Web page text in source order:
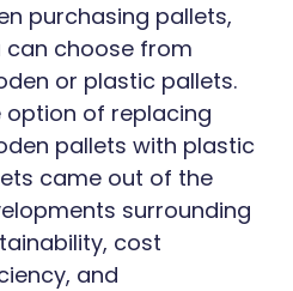
purchasing pallets,
can choose from
or plastic pallets.
option of replacing
pallets with plastic
came out of the
surrounding
cost
and